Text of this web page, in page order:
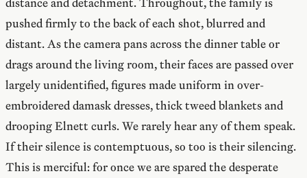
pushed firmly to the back of each shot, blurred and
distant. As the camera pans across the dinner table or
drags around the living room, their faces are passed over
largely unidentified, figures made uniform in over-
embroidered damask dresses, thick tweed blankets and
drooping Elnett curls. We rarely hear any of them speak.
If their silence is contemptuous, so too is their silencing.
This is merciful: for once we are spared the desperate